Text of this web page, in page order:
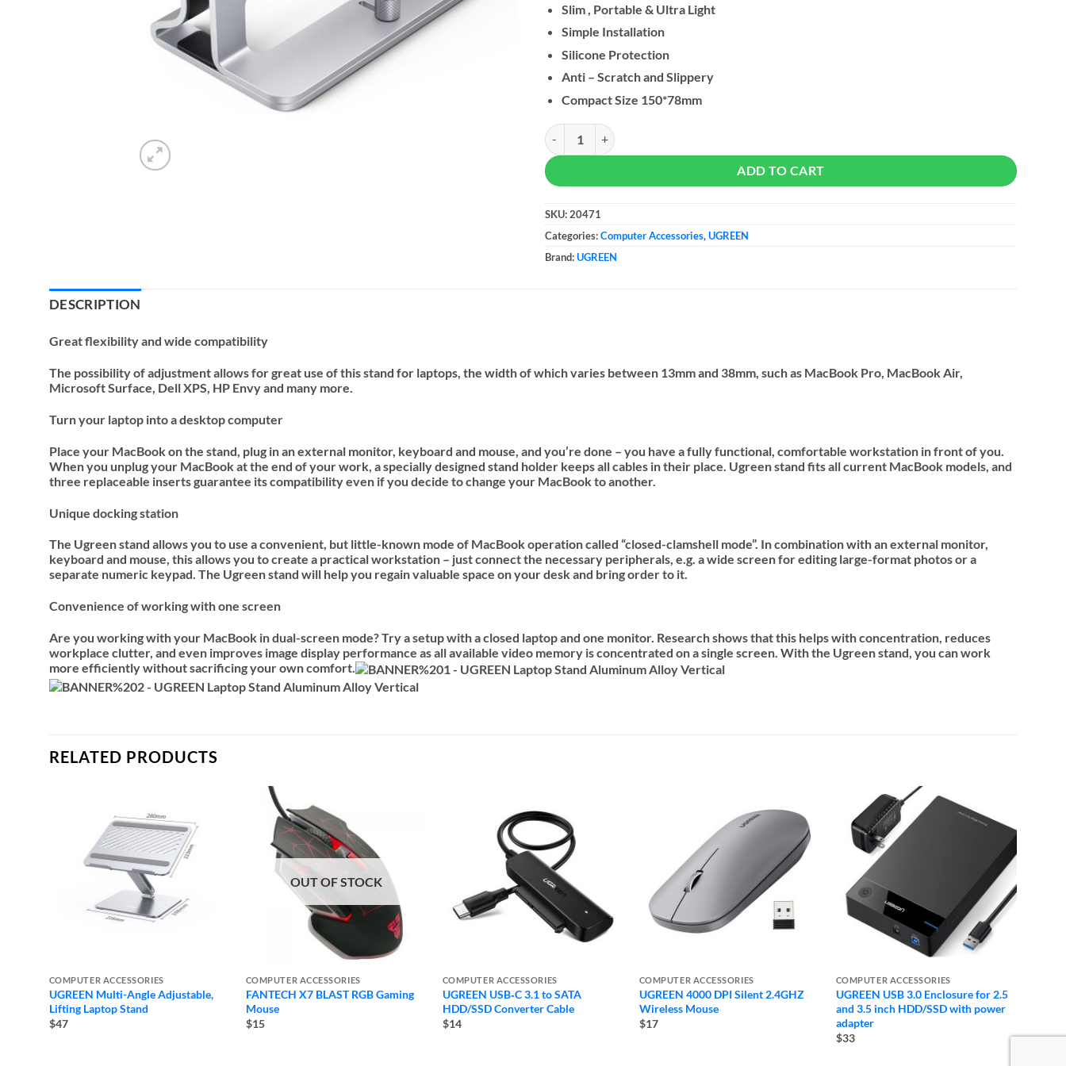
Slim , Portable & Ultra Light
Simple Installation
Silicone Protection
Anti – Scratch and Slippery
Compact Size 150*78mm
UGREEN Laptop Stand Aluminum Alloy Vertical quantity
ADD TO CART
SKU:20471
Categories:Computer Accessories,UGREEN
Brand:UGREEN
DESCRIPTION
Great flexibility and wide compatibility
The possibility of adjustment allows for great use of this stand for laptops, the width of which varies between 13mm and 38mm, such as MacBook Pro, MacBook Air,
Microsoft Surface, Dell XPS, HP Envy and many more.
Turn your laptop into a desktop computer
Place your MacBook on the stand, plug in an external monitor, keyboard and mouse, and you’re done – you have a fully functional, comfortable workstation in front of you.
When you unplug your MacBook at the end of your work, a specially designed stand holder keeps all cables in their place. Ugreen stand fits all current MacBook models, and
three replaceable inserts guarantee its compatibility even if you decide to change your MacBook to another.
Unique docking station
The Ugreen stand allows you to use a convenient, but little-known mode of MacBook operation called “closed-clamshell mode”. In combination with an external monitor,
keyboard and mouse, this allows you to create a practical workstation – just connect the necessary peripherals, e.g. a wide screen for editing large-format photos or a
separate numeric keypad. The Ugreen stand will help you regain valuable space on your desk and bring order to it.
Convenience of working with one screen
Are you working with your MacBook in dual-screen mode? Try a setup with a closed laptop and one monitor. Research shows that this helps with concentration, reduces
workplace clutter, and even improves image display performance as all available video memory is concentrated on a single screen. With the Ugreen stand, you can work
more efficiently without sacrificing your own comfort.
RELATED PRODUCTS
COMPUTER ACCESSORIES
UGREEN Multi-Angle Adjustable,
Lifting Laptop Stand
$47
OUT OF STOCK
COMPUTER ACCESSORIES
FANTECH X7 BLAST RGB Gaming
Mouse
$15
COMPUTER ACCESSORIES
UGREEN USB‐C 3.1 to SATA
HDD/SSD Converter Cable
$14
COMPUTER ACCESSORIES
UGREEN 4000 DPI Silent 2.4GHZ
Wireless Mouse
$17
COMPUTER ACCESSORIES
UGREEN USB 3.0 Enclosure for 2.5
and 3.5 inch HDD/SSD with power
adapter
$33